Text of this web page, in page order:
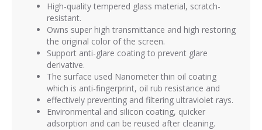
High-quality tempered glass material, scratch-
resistant.
Owns super high transmittance and high restoring
the original color of the screen.
Support anti-glare coating to prevent glare
derivative.
The surface used Nanometer thin oil coating
which is anti-fingerprint, oil rub resistance and
effectively preventing and filtering ultraviolet rays.
Environmental and silicon coating, quicker
adsorption and can be reused after cleaning.